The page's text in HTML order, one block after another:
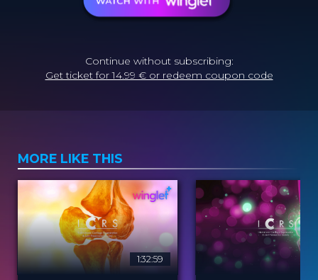
Continue without subscribing:
Get ticket for 14.99 € or redeem coupon code
MORE LIKE THIS
1:32:59